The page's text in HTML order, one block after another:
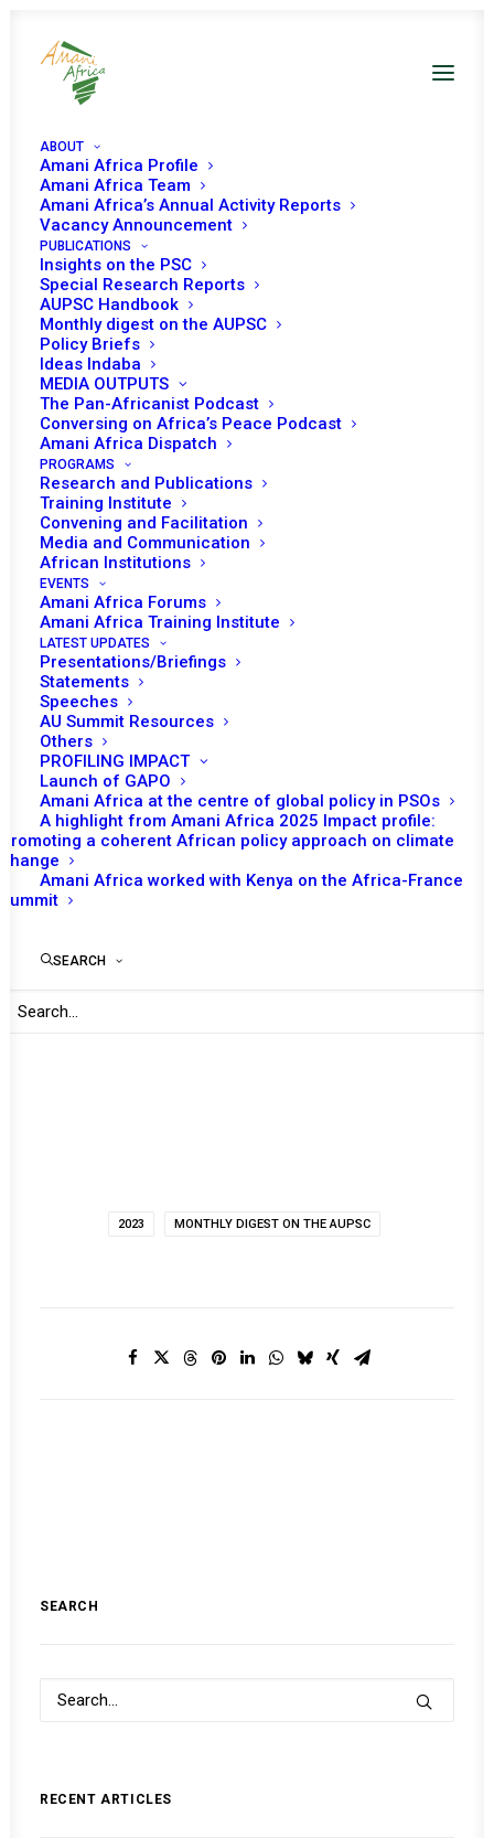
ABOUT
Amani Africa Profile
Amani Africa Team
Amani Africa’s Annual Activity Reports
Vacancy Announcement
PUBLICATIONS
Insights on the PSC
Special Research Reports
AUPSC Handbook
Monthly digest on the AUPSC
Policy Briefs
Ideas Indaba
MEDIA OUTPUTS
The Pan-Africanist Podcast
Conversing on Africa’s Peace Podcast
Amani Africa Dispatch
PROGRAMS
Research and Publications
Training Institute
Convening and Facilitation
Media and Communication
African Institutions
EVENTS
Amani Africa Forums
Amani Africa Training Institute
LATEST UPDATES
Presentations/Briefings
Statements
Speeches
AU Summit Resources
Others
PROFILING IMPACT
Launch of GAPO
Amani Africa at the centre of global policy in PSOs
A highlight from Amani Africa 2025 Impact profile:
Promoting a coherent African policy approach on climate
change
Amani Africa worked with Kenya on the Africa-France
Summit
SEARCH
Monthly Digest on
The African Union
Peace And Security
Council - April 2023
Date | April 2023
Tunisia assumed the role of chairing the
African Union (AU) Peace and Security
Council (PSC) in April. Six meetings were held
during the month. One of these was an
emergency session not envisaged within the
programme of work and one session
scheduled for the month was postponed. The
initial programme of work for the month also
envisaged convening of PSC’s 15th Retreat on
its Working Methods but the activity was
removed from the revised programme of
work.
2023 MONTHLY DIGEST ON THE AUPSC
SEARCH
RECENT ARTICLES